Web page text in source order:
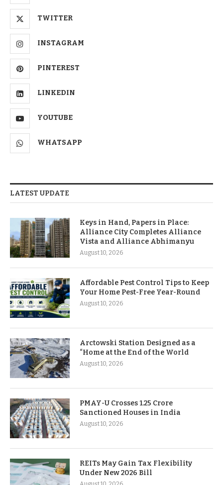
TWITTER
INSTAGRAM
PINTEREST
LINKEDIN
YOUTUBE
WHATSAPP
LATEST UPDATE
Keys in Hand, Papers in Place:
Alliance City Completes Alliance
Vista and Alliance Abhimanyu
August 10, 2026
Affordable Pest Control Tips to Keep
Your Home Pest-Free Year-Round
August 10, 2026
Arctowski Station Designed as a
“Home at the End of the World
August 10, 2026
PMAY-U Crosses 1.25 Crore
Sanctioned Houses in India
August 10, 2026
REITs May Gain Tax Flexibility
Under New 2026 Bill